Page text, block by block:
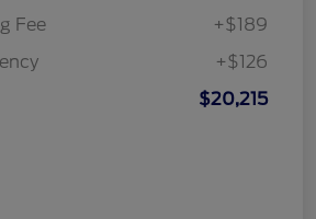
Fee
+$189
+$126
$20,215